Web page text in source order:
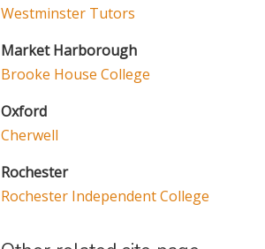
Westminster Tutors
Market Harborough
Brooke House College
Oxford
Cherwell
Rochester
Rochester Independent College